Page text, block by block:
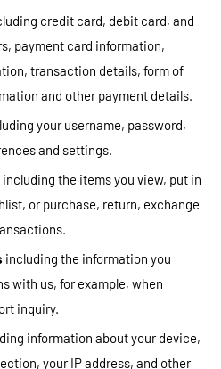
credit card, debit card, and
payment card information,
transaction details, form of
and other payment details.
your username, password,
and settings.
including the items you view, put in
or purchase, return, exchange
including the information you
with us, for example, when
inquiry.
information about your device,
your IP address, and other